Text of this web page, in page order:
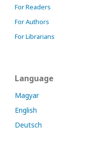
For Readers
For Authors
For Librarians
Language
Magyar
English
Deutsch